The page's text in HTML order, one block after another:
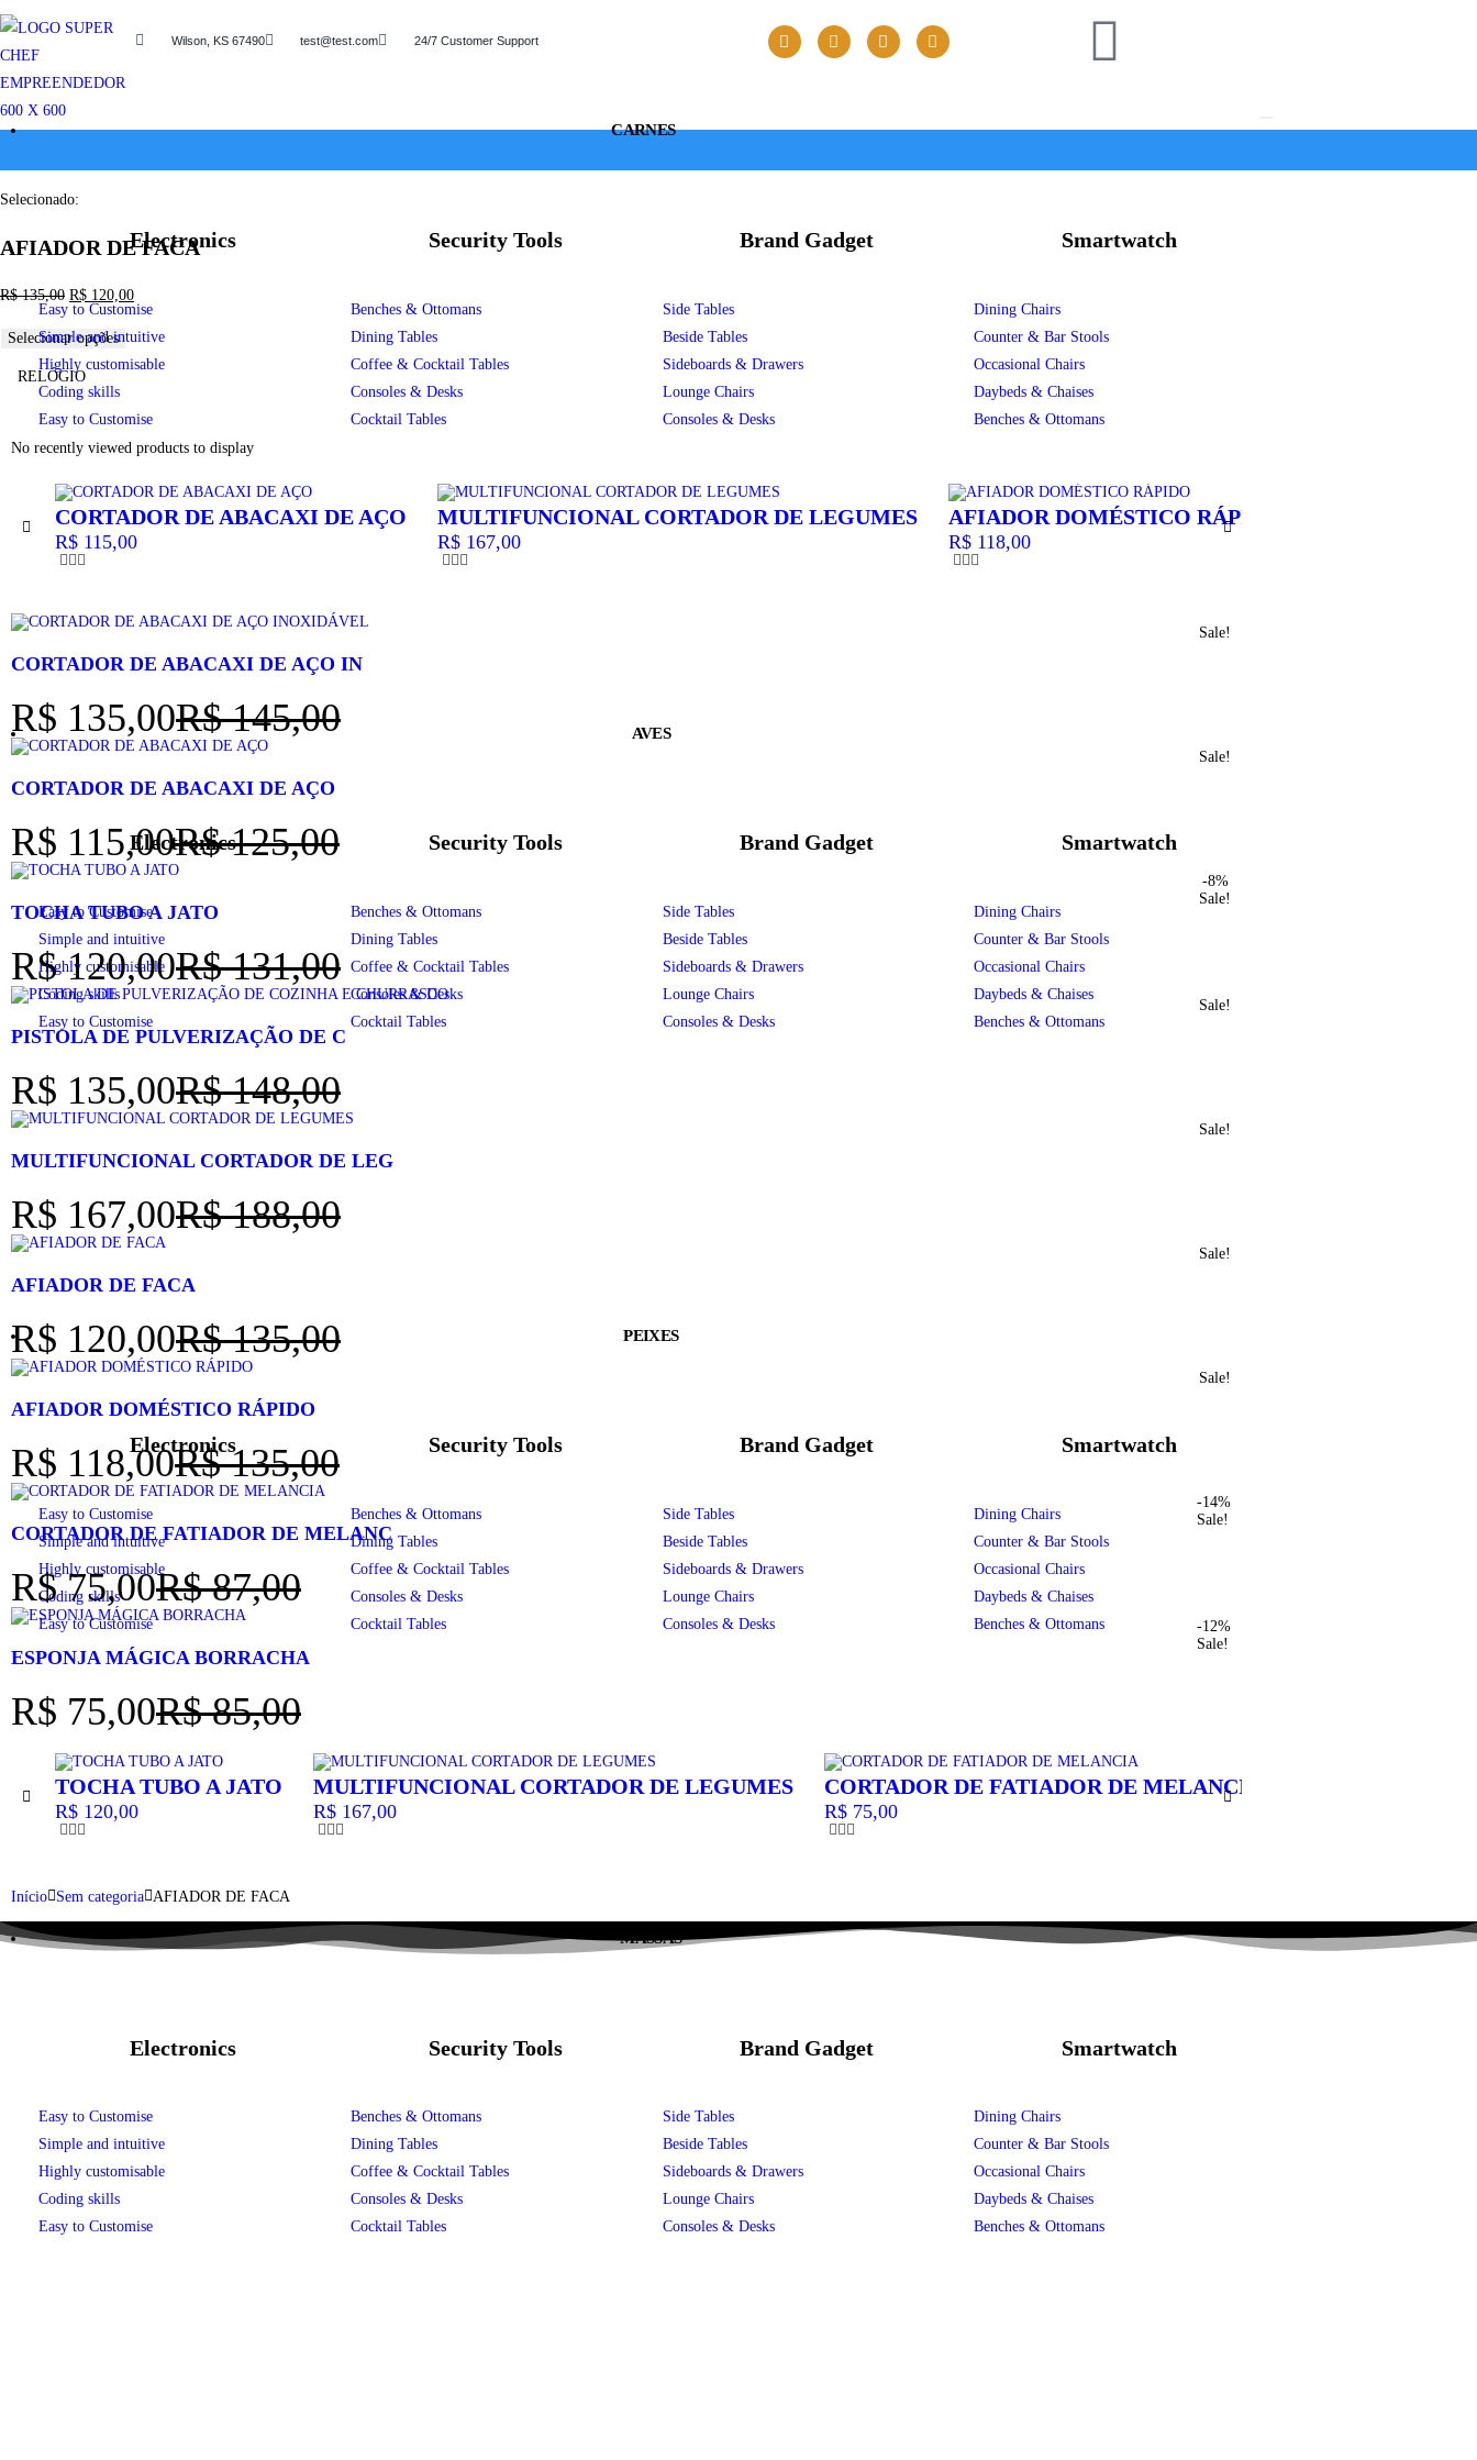
Wilson, KS 67490 test@test.com 24/7 Customer Support
CARNES
Electronics
Easy to Customise
Simple and intuitive
Highly customisable
Coding skills
Easy to Customise
Security Tools
Benches & Ottomans
Dining Tables
Coffee & Cocktail Tables
Consoles & Desks
Cocktail Tables
Brand Gadget
Side Tables
Beside Tables
Sideboards & Drawers
Lounge Chairs
Consoles & Desks
Smartwatch
Dining Chairs
Counter & Bar Stools
Occasional Chairs
Daybeds & Chaises
Benches & Ottomans
AVES
Electronics
Easy to Customise
Simple and intuitive
Highly customisable
Coding skills
Easy to Customise
Security Tools
Benches & Ottomans
Dining Tables
Coffee & Cocktail Tables
Consoles & Desks
Cocktail Tables
Brand Gadget
Side Tables
Beside Tables
Sideboards & Drawers
Lounge Chairs
Consoles & Desks
Smartwatch
Dining Chairs
Counter & Bar Stools
Occasional Chairs
Daybeds & Chaises
Benches & Ottomans
PEIXES
Electronics
Easy to Customise
Simple and intuitive
Highly customisable
Coding skills
Easy to Customise
Security Tools
Benches & Ottomans
Dining Tables
Coffee & Cocktail Tables
Consoles & Desks
Cocktail Tables
Brand Gadget
Side Tables
Beside Tables
Sideboards & Drawers
Lounge Chairs
Consoles & Desks
Smartwatch
Dining Chairs
Counter & Bar Stools
Occasional Chairs
Daybeds & Chaises
Benches & Ottomans
MASSAS
Electronics
Easy to Customise
Simple and intuitive
Highly customisable
Coding skills
Easy to Customise
Security Tools
Benches & Ottomans
Dining Tables
Coffee & Cocktail Tables
Consoles & Desks
Cocktail Tables
Brand Gadget
Side Tables
Beside Tables
Sideboards & Drawers
Lounge Chairs
Consoles & Desks
Smartwatch
Dining Chairs
Counter & Bar Stools
Occasional Chairs
Daybeds & Chaises
Benches & Ottomans
Selecionado:
AFIADOR DE FACA
R$135,00 R$ 120,00
Selecionar opções
RELÓGIO
No recently viewed products to display
CORTADOR DE ABACAXI DE AÇO
R$ 115,00
MULTIFUNCIONAL CORTADOR DE LEGUMES
R$ 167,00
AFIADOR DOMÉSTICO RÁPIDO
R$ 118,00
Sale!
CORTADOR DE ABACAXI DE AÇO IN
R$145,00
R$ 135,00
Sale!
CORTADOR DE ABACAXI DE AÇO
R$125,00
R$ 115,00
-8%
Sale!
TOCHA TUBO A JATO
R$131,00
R$120,00
Sale!
PISTOLA DE PULVERIZAÇÃO DE C
R$148,00
R$ 135,00
Sale!
MULTIFUNCIONAL CORTADOR DE LEG
R$188,00
R$ 167,00
Sale!
AFIADOR DE FACA
R$135,00
R$ 120,00
Sale!
AFIADOR DOMÉSTICO RÁPIDO
R$135,00
R$ 118,00
-14%
Sale!
CORTADOR DE FATIADOR DE MELANC
R$87,00
R$75,00
-12%
Sale!
ESPONJA MÁGICA BORRACHA
R$85,00
R$ 75,00
TOCHA TUBO A JATO
R$ 120,00
MULTIFUNCIONAL CORTADOR DE LEGUMES
R$ 167,00
CORTADOR DE FATIADOR DE MELANCIA
R$ 75,00
Início Sem categoria AFIADOR DE FACA